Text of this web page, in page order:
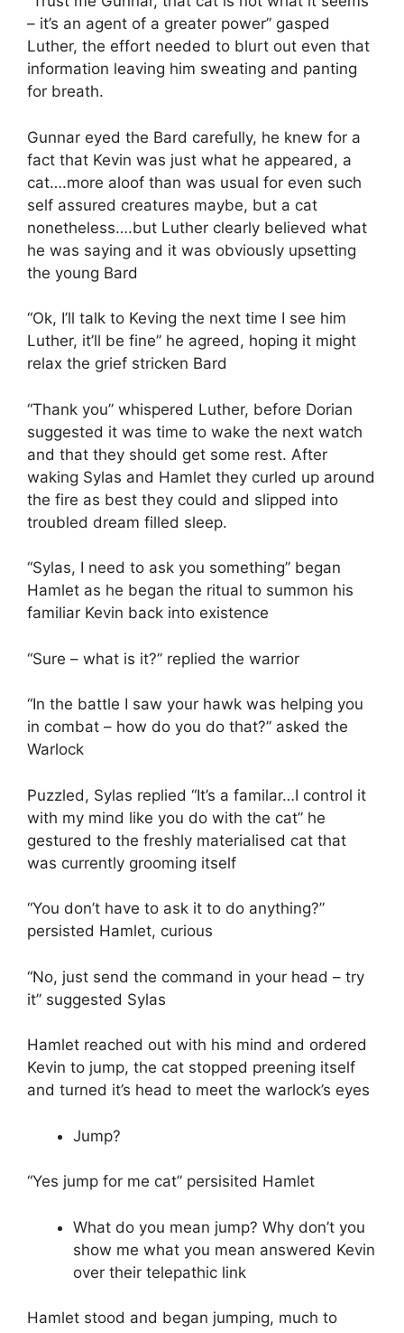
– it’s an agent of a greater power” gasped
Luther, the effort needed to blurt out even that
information leaving him sweating and panting
for breath.
Gunnar eyed the Bard carefully, he knew for a
fact that Kevin was just what he appeared, a
cat….more aloof than was usual for even such
self assured creatures maybe, but a cat
nonetheless….but Luther clearly believed what
he was saying and it was obviously upsetting
the young Bard
“Ok, I’ll talk to Keving the next time I see him
Luther, it’ll be fine” he agreed, hoping it might
relax the grief stricken Bard
“Thank you” whispered Luther, before Dorian
suggested it was time to wake the next watch
and that they should get some rest. After
waking Sylas and Hamlet they curled up around
the fire as best they could and slipped into
troubled dream filled sleep.
“Sylas, I need to ask you something” began
Hamlet as he began the ritual to summon his
familiar Kevin back into existence
“Sure – what is it?” replied the warrior
“In the battle I saw your hawk was helping you
in combat – how do you do that?” asked the
Warlock
Puzzled, Sylas replied “It’s a familar…I control it
with my mind like you do with the cat” he
gestured to the freshly materialised cat that
was currently grooming itself
“You don’t have to ask it to do anything?”
persisted Hamlet, curious
“No, just send the command in your head – try
it” suggested Sylas
Hamlet reached out with his mind and ordered
Kevin to jump, the cat stopped preening itself
and turned it’s head to meet the warlock’s eyes
Jump?
“Yes jump for me cat” persisited Hamlet
What do you mean jump? Why don’t you
show me what you mean answered Kevin
over their telepathic link
Hamlet stood and began jumping, much to